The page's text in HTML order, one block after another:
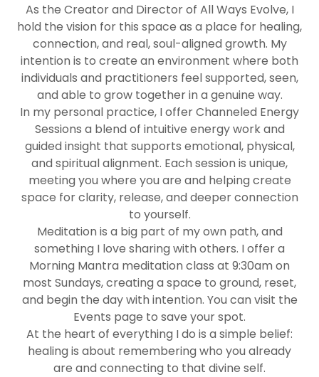
As the Creator and Director of All Ways Evolve, I
hold the vision for this space as a place for healing,
connection, and real, soul-aligned growth. My
intention is to create an environment where both
individuals and practitioners feel supported, seen,
and able to grow together in a genuine way.
In my personal practice, I offer Channeled Energy
Sessions a blend of intuitive energy work and
guided insight that supports emotional, physical,
and spiritual alignment. Each session is unique,
meeting you where you are and helping create
space for clarity, release, and deeper connection
to yourself.
Meditation is a big part of my own path, and
something I love sharing with others. I offer a
Morning Mantra meditation class at 9:30am on
most Sundays, creating a space to ground, reset,
and begin the day with intention. You can visit the
Events page to save your spot.
At the heart of everything I do is a simple belief:
healing is about remembering who you already
are and connecting to that divine self.